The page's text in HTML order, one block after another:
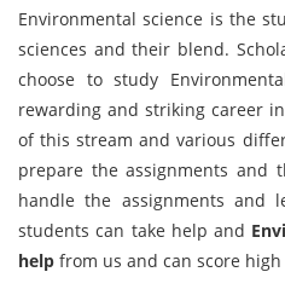
Environmental science is the
sciences and their blend.
choose to study
rewarding and striking career
of this stream and various
prepare the assignments and
handle the assignments and
students can take help and
help from us and can score